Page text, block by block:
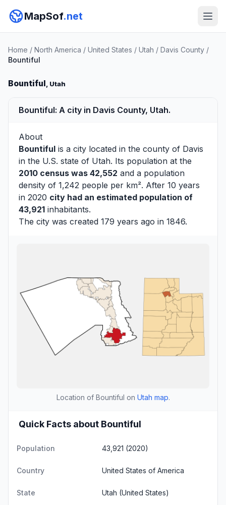
MapSof.net
Home / North America / United States / Utah / Davis County /
Bountiful
Bountiful, Utah
Bountiful: A city in Davis County, Utah.
About
Bountiful is a city located in the county of Davis
in the U.S. state of Utah. Its population at the
2010 census was 42,552 and a population
density of 1,242 people per km². After 10 years
in 2020 city had an estimated population of
43,921 inhabitants.
The city was created 179 years ago in 1846.
Location of Bountiful on Utah map.
Quick Facts about Bountiful
Population 43,921 (2020)
Country United States of America
State Utah (United States)